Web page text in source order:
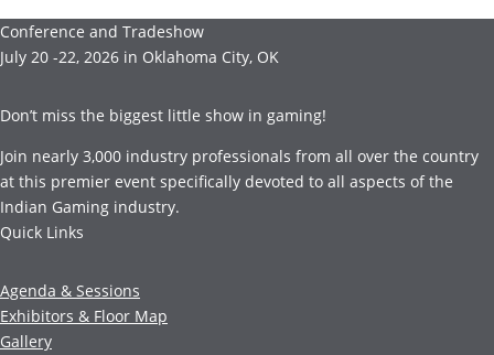
Conference and Tradeshow
July 20 -22, 2026 in Oklahoma City, OK
Don’t miss the biggest little show in gaming!
Join nearly 3,000 industry professionals from all over the country
at this premier event specifically devoted to all aspects of the
Indian Gaming industry.
Quick Links
Agenda & Sessions
Exhibitors & Floor Map
Gallery